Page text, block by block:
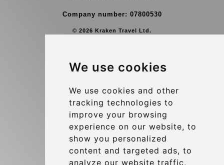
We use cookies
We use cookies and other
tracking technologies to
improve your browsing
experience on our website, to
show you personalized
content and targeted ads, to
analyze our website traffic,
Company number: 07800530
© 2026 Kraken Travel Ltd.
Group Transfers
Brussels Airport Meeting Point
Hotel Transfer
Blog
Terms and Conditions